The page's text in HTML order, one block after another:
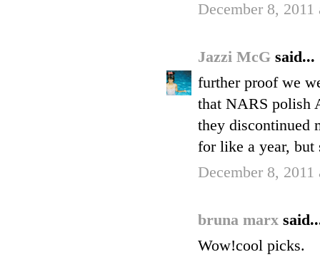
December 8, 2011
Jazzi McG said...
further proof we
that NARS polish
they discontinued
for like a year,
December 8, 2011
bruna marx
Wow!cool picks.